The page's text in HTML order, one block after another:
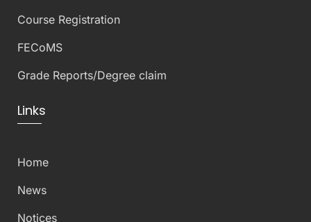
Course Registration
FECoMS
Grade Reports/Degree claim
Links
Home
News
Notices